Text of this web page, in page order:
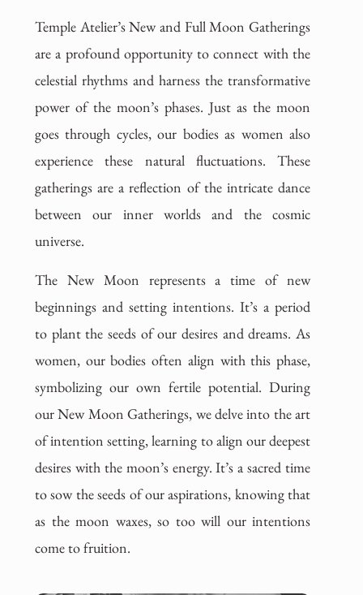
Temple Atelier’s New and Full Moon Gatherings
are a profound opportunity to connect with the
celestial rhythms and harness the transformative
power of the moon’s phases. Just as the moon
goes through cycles, our bodies as women also
experience these natural fluctuations. These
gatherings are a reflection of the intricate dance
between our inner worlds and the cosmic
universe.
The New Moon represents a time of new
beginnings and setting intentions. It’s a period
to plant the seeds of our desires and dreams. As
women, our bodies often align with this phase,
symbolizing our own fertile potential. During
our New Moon Gatherings, we delve into the art
of intention setting, learning to align our deepest
desires with the moon’s energy. It’s a sacred time
to sow the seeds of our aspirations, knowing that
as the moon waxes, so too will our intentions
come to fruition.